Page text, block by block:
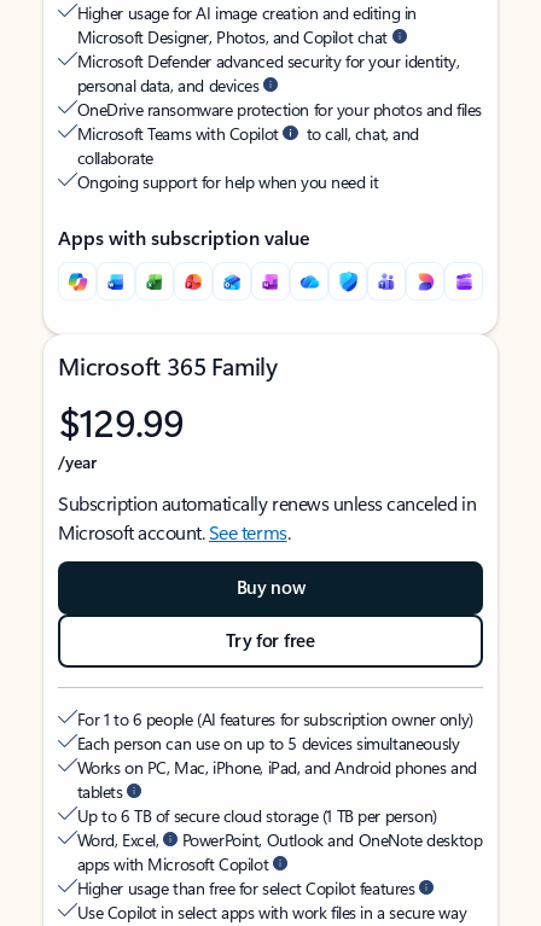
Higher usage for AI image creation and editing in
Microsoft Designer, Photos, and Copilot chat
Microsoft Defender advanced security for your identity,
personal data, and devices
OneDrive ransomware protection for your photos and files
Microsoft Teams with Copilot
to call, chat, and
collaborate
Ongoing support for help when you need it
Apps with subscription value
Microsoft 365 Family
$129.99
/year
Subscription automatically renews unless canceled in
Microsoft account.See terms.
Buy now
Try for free
For 1 to 6 people (AI features for subscription owner only)
Each person can use on up to 5 devices simultaneously
Works on PC, Mac, iPhone, iPad, and Android phones and
tablets
Up to 6 TB of secure cloud storage (1 TB per person)
Word, Excel,
PowerPoint, Outlook and OneNote desktop
apps with Microsoft Copilot
Higher usage than free for select Copilot features
Use Copilot in select apps with work files in a secure way